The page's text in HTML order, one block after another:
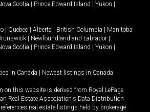
Scotia Prince Edward Island Yukon
Quebec Alberta British Columbia
Manitoba
Newfoundland and Labrador
Scotia Prince Edward Island Yukon
in Canada Newest listings in Canada
on this website is derived from Royal LePage
Real Estate Association's Data Distribution
real estate listings held by brokerage